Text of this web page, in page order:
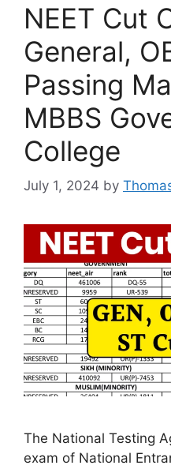
NEET Cut
General,
Passing
MBBS
College
July 1, 2024 by
The National Testing
exam of National